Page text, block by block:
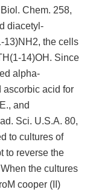
Chem. 258,
diacetyl-
13)NH2, the cells
14)OH. Since
alpha-
ascorbic acid for
and
Sci. U.S.A. 80,
to cultures of
to reverse the
the cultures
cooper (II)